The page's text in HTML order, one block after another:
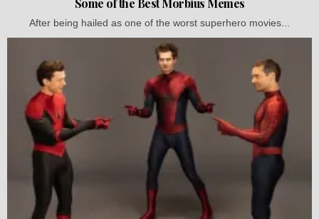
Some of the Best Morbius Memes
After being hailed as one of the worst superhero movies...